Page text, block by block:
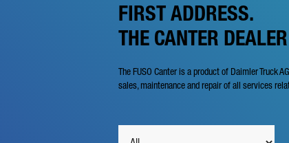
FIRST ADDRESS.
THE CANTER
The FUSO Canter is a product of Daimler Truck
sales, maintenance and repair of all services